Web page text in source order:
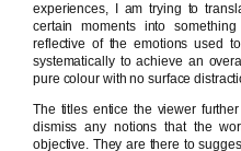
experiences, I am trying to
certain moments into
reflective of the emotions used
systematically to achieve an
pure colour with no surface
The titles entice the viewer
dismiss any notions that the
objective. They are there to